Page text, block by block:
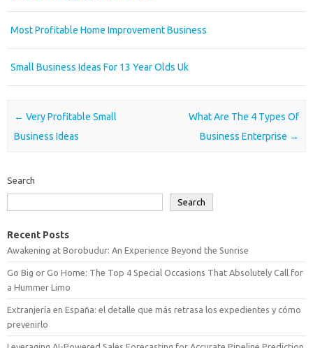
Most Profitable Home Improvement Business
Small Business Ideas For 13 Year Olds Uk
Post navigation
← Very Profitable Small
Business Ideas
What Are The 4 Types Of
Business Enterprise →
Search
Search
Recent Posts
Awakening at Borobudur: An Experience Beyond the Sunrise
Go Big or Go Home: The Top 4 Special Occasions That Absolutely Call for
a Hummer Limo
Extranjería en España: el detalle que más retrasa los expedientes y cómo
prevenirlo